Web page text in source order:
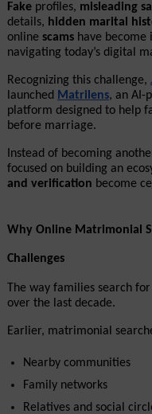
Fake profiles, misleading
details, hidden marital
online scams have become
navigating today’s digital
Recognizing this challenge,
launched Matrilens, an AI-
platform designed to help
before marriage.
Instead of becoming
focused on building an
and verification become
Why Online Matrimonial
Challenges
The way families search
over the last decade.
Earlier, matrimonial
Nearby communities
Family networks
Relatives and social